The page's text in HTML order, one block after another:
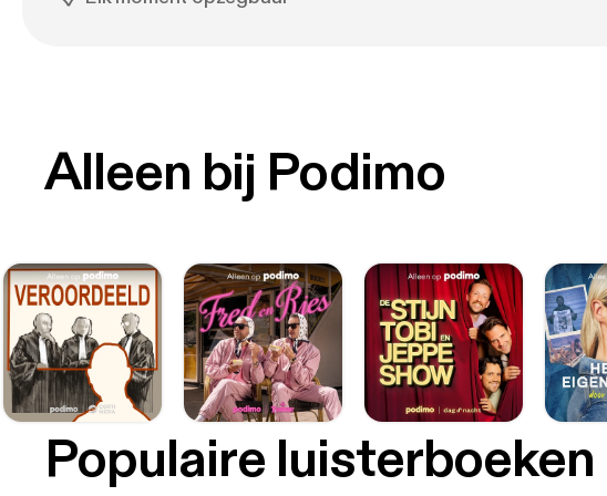
Alleen bij Podimo
Populaire luisterboeken